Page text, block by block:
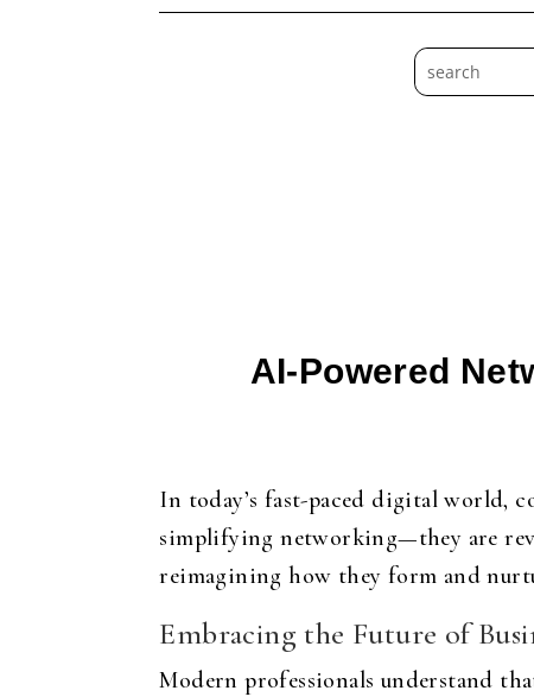
AI-Powered
In today’s fast-paced digital world,
simplifying networking—they are
reimagining how they form and
Embracing the Future of
Modern professionals understand